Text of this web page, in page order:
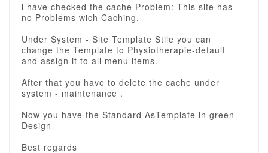
i have checked the cache Problem: This site has
no Problems wich Caching.
Under System - Site Template Stile you can
change the Template to Physiotherapie-default
and assign it to all menu items.
After that you have to delete the cache under
system - maintenance .
Now you have the Standard AsTemplate in green
Design
Best regards